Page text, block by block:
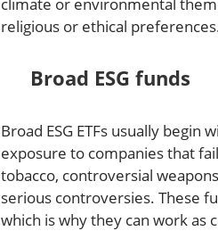
religious or ethical
Broad ESG funds
Broad ESG ETFs usually
exposure to companies that
tobacco, controversial
serious controversies. These
which is why they can work as